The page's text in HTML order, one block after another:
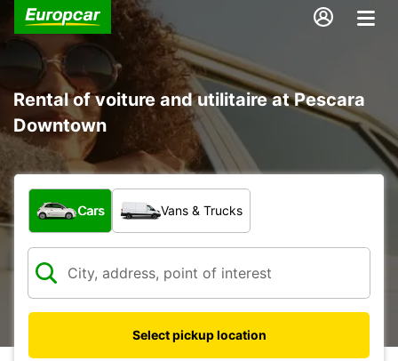
Rental of voiture and utilitaire at Pescara
Downtown
What type of vehicle?
Cars Vans & Trucks
Select pickup location